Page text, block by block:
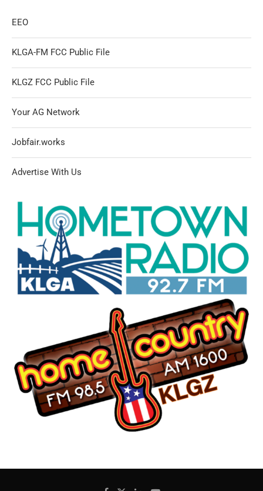
EEO
KLGA-FM FCC Public File
KLGZ FCC Public File
Your AG Network
Jobfair.works
Advertise With Us